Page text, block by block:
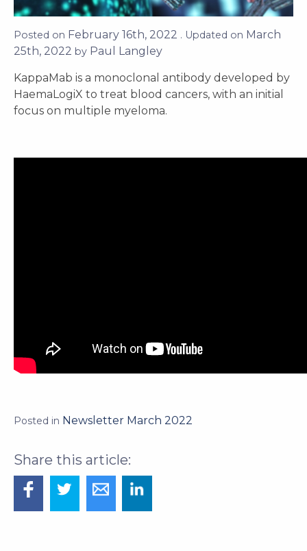
Posted on February 16th, 2022. Updated onMarch
25th, 2022byPaul Langley
KappaMab is a monoclonal antibody developed by
HaemaLogiX to treat blood cancers, with an initial
focus on multiple myeloma.
Posted in Newsletter March 2022